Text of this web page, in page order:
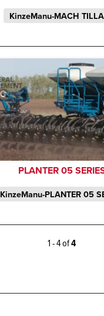
KinzeManu-MACH
PLANTER 05
KinzeManu-PLANTER 05
1 - 4 of4